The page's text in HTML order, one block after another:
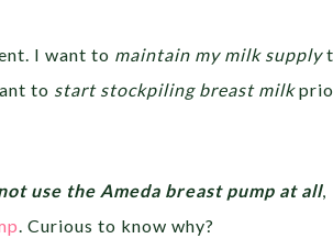
I want to maintain my milk supply
to start stockpiling breast milk
use the Ameda breast pump at all,
. Curious to know why?